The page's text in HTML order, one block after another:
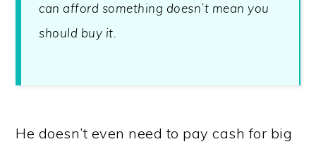
can afford something doesn’t mean you
should buy it.
He doesn’t even need to pay cash for big